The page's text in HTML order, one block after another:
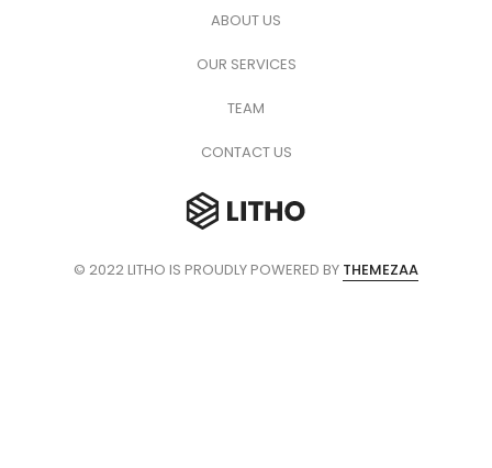
ABOUT US
OUR SERVICES
TEAM
CONTACT US
© 2022 LITHO IS PROUDLY POWERED BY THEMEZAA